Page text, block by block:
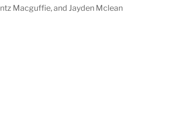
Macguffie, and Jayden Mclean